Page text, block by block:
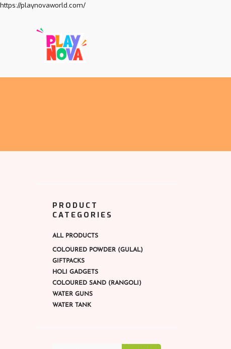
https://playnovaworld.com/
PRODUCT
CATEGORIES
ALL PRODUCTS
COLOURED POWDER (GULAL)
GIFTPACKS
HOLI GADGETS
COLOURED SAND (RANGOLI)
WATER GUNS
WATER TANK